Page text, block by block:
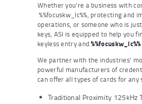
Whether you’re a business with
%%focuskw_lc%%, protecting and
operations, or someone who is
keys, ASI is equipped to help you
keyless entry and
We partner with the industries’
powerful manufacturers of
can offer all types of cards for any
Traditional Proximity 125kHz